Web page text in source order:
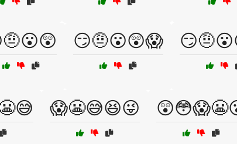
😏🤨😮😲😱
😱😬😅😆😜